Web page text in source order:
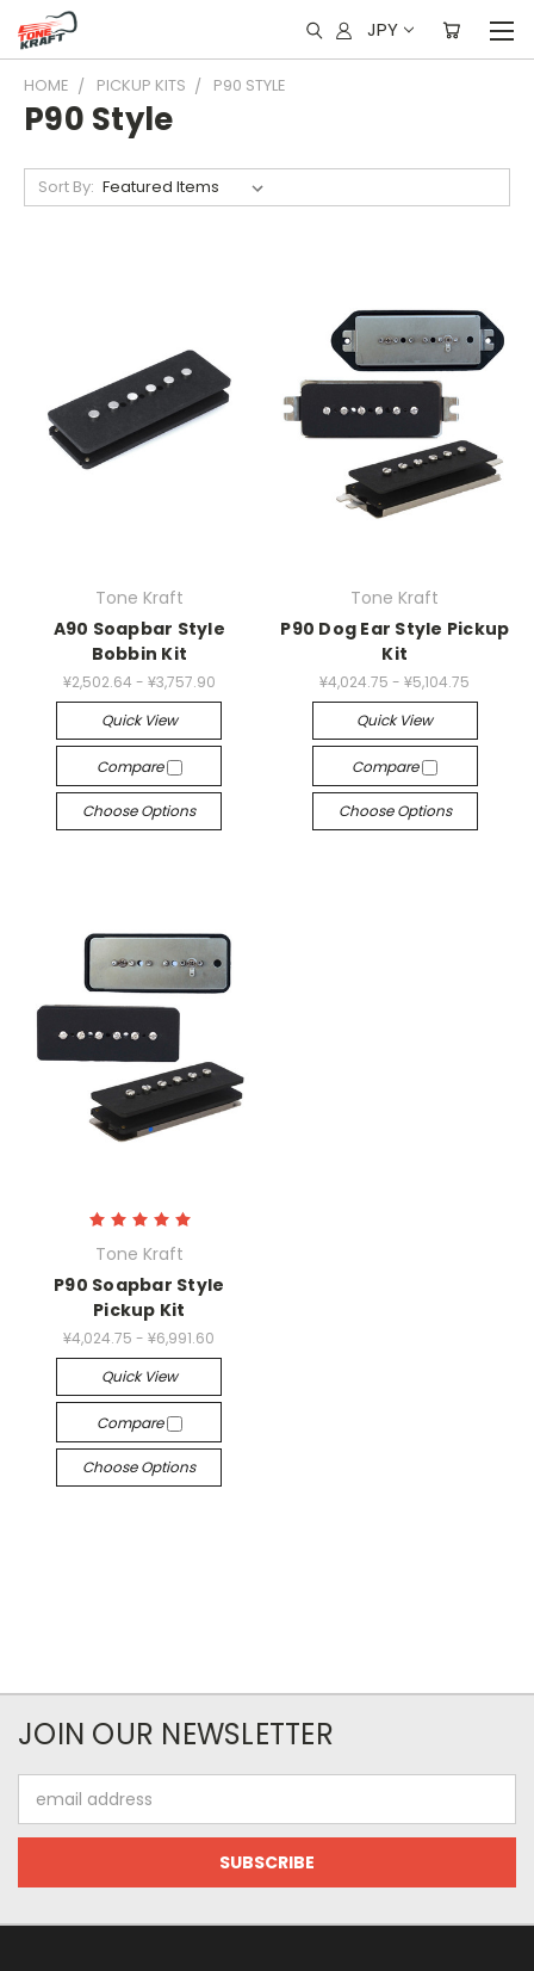
JPY
HOME PICKUP KITS P90 STYLE
P90 Style
Sort By:
Tone Kraft
A90 Soapbar Style
Bobbin Kit
¥2,502.64 - ¥3,757.90
Quick View
Compare
Choose Options
Tone Kraft
P90 Dog Ear Style Pickup
Kit
¥4,024.75 - ¥5,104.75
Quick View
Compare
Choose Options
Tone Kraft
P90 Soapbar Style
Pickup Kit
¥4,024.75 - ¥6,991.60
Quick View
Compare
Choose Options
JOIN OUR NEWSLETTER
Address